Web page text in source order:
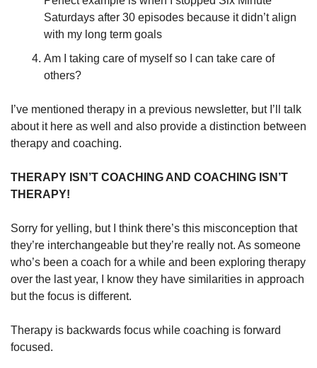
Saturdays after 30 episodes because it didn’t align
with my long term goals
Am I taking care of myself so I can take care of
others?
I’ve mentioned therapy in a previous newsletter, but I’ll talk
about it here as well and also provide a distinction between
therapy and coaching.
THERAPY ISN’T COACHING AND COACHING ISN’T
THERAPY!
Sorry for yelling, but I think there’s this misconception that
they’re interchangeable but they’re really not. As someone
who’s been a coach for a while and been exploring therapy
over the last year, I know they have similarities in approach
but the focus is different.
Therapy is backwards focus while coaching is forward
focused.